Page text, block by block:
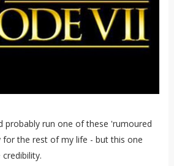
probably run one of these 'rumoured
for the rest of my life - but this one